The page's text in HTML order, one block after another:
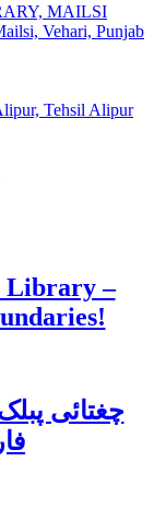
MAILSI
Vehari, Punjab
Tehsil Alipur
Library –
چغتائی